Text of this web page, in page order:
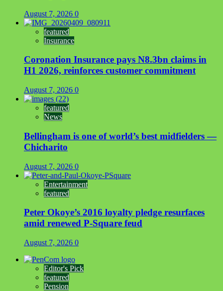
August 7, 2026 0
featured
Insurance
Coronation Insurance pays N8.3bn claims in
H1 2026, reinforces customer commitment
August 7, 2026 0
featured
News
Bellingham is one of world’s best midfielders —
Chicharito
August 7, 2026 0
Entertainment
featured
Peter Okoye’s 2016 loyalty pledge resurfaces
amid renewed P-Square feud
August 7, 2026 0
Editor's Pick
featured
Pension